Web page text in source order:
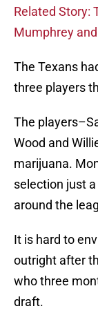
Related Story:
Mumphrey
The Texans
three players
The
Wood and
marijuana.
selection just
around the
It is hard to
outright after
who three
draft.